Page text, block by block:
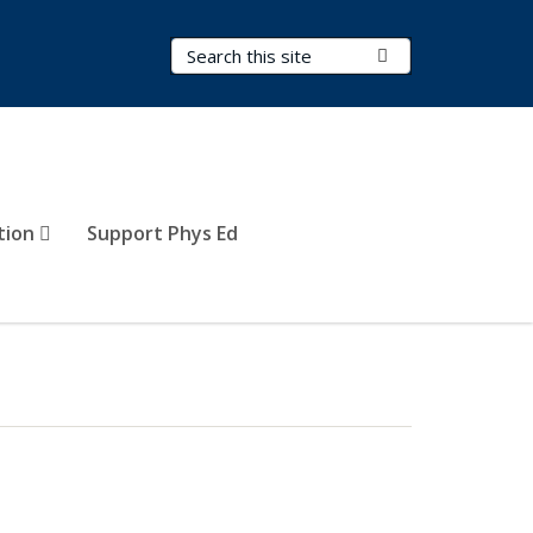
Search Terms
Support Phys Ed